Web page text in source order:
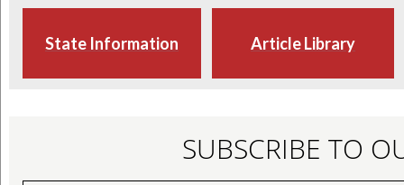
State Information Article Library
SUBSCRIBE TO